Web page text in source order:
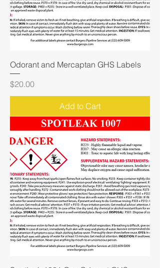
Odorant and Mercaptan GHS Labels
Price
$20.00
Add to Cart